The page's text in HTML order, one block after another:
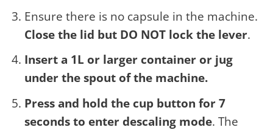
Ensure there is no capsule in the machine.
Close the lid but DO NOT lock the lever.
Insert a 1L or larger container or jug
under the spout of the machine.
Press and hold the cup button for 7
seconds to enter descaling mode. The